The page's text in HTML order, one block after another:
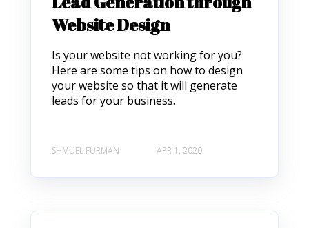
Website Design
Is your website not working for you?
Here are some tips on how to design
your website so that it will generate
leads for your business.
SHMUEL FURMAN APR 1, 2020